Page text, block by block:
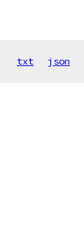
txt json